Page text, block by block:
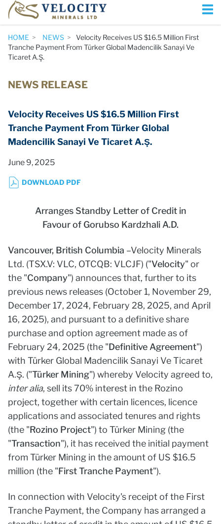
HOME NEWS
Velocity Receives US $16.5 Million First
Tranche Payment From Türker Global Madencilik Sanayi Ve
Ticaret A.Ş.
NEWS RELEASE
Velocity Receives US $16.5 Million First
Tranche Payment From Türker Global
Madencilik Sanayi Ve Ticaret A.Ş.
June 9, 2025
DOWNLOAD PDF
Arranges Standby Letter of Credit in
Favour of Gorubso Kardzhali A.D.
Vancouver, British Columbia –Velocity Minerals
Ltd. (TSX.V: VLC, OTCQB: VLCJF) ("Velocity" or
the "Company") announces that, further to its
previous news releases (October 1, November 29,
December 17, 2024, February 28, 2025, and April
16, 2025), and pursuant to a definitive share
purchase and option agreement made as of
February 24, 2025 (the "Definitive Agreement")
with Türker Global Madencilik Sanayi Ve Ticaret
A.Ş. ("Türker Mining") whereby Velocity agreed to,
inter alia, sell its 70% interest in the Rozino
project, together with certain licences, licence
applications and associated tenures and rights
(the "Rozino Project") to Türker Mining (the
"Transaction"), it has received the initial payment
from Türker Mining in the amount of US $16.5
million (the "First Tranche Payment").
In connection with Velocity's receipt of the First
Tranche Payment, the Company has arranged a